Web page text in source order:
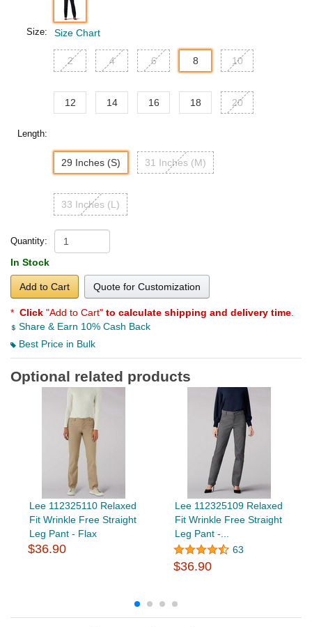
Size: Size Chart
2 4 6 8 10
12 14 16 18 20
Length:
29 Inches (S) 31 Inches (M)
33 Inches (L)
Quantity:
In Stock
Add to Cart Quote for Customization
* Click "Add to Cart" to calculate shipping and delivery time
Share & Earn 10% Cash Back
Best Price in Bulk
Optional related products
Lee 112325110 Relaxed
Fit Wrinkle Free Straight
Leg Pant - Flax
$36.90
Lee 112325109 Relaxed
Fit Wrinkle Free Straight
Leg Pant -...
63
$36.90